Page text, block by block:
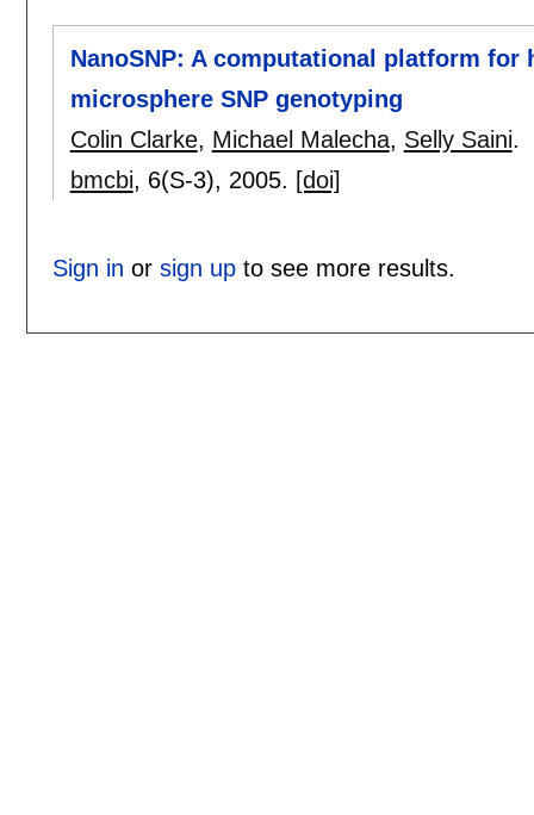
NanoSNP: A computational platform
microsphere SNP genotyping
Colin Clarke, Michael Malecha, Selly Saini.
bmcbi, 6(S-3), 2005. [doi]
Sign in or sign upto see more results.